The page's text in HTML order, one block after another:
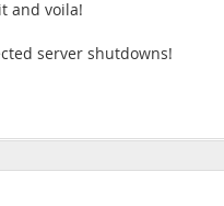
and voila!
server shutdowns!